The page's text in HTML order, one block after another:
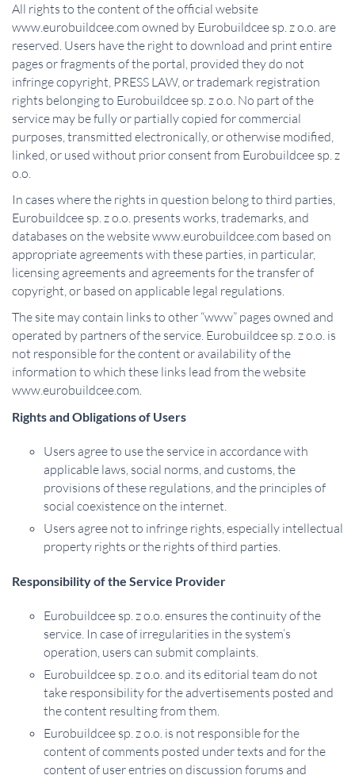
All rights to the content of the official website
www.eurobuildcee.com owned by Eurobuildcee sp. z o.o. are
reserved. Users have the right to download and print entire
pages or fragments of the portal, provided they do not
infringe copyright, PRESS LAW, or trademark registration
rights belonging to Eurobuildcee sp. z o.o. No part of the
service may be fully or partially copied for commercial
purposes, transmitted electronically, or otherwise modified,
linked, or used without prior consent from Eurobuildcee sp. z
o.o.
In cases where the rights in question belong to third parties,
Eurobuildcee sp. z o.o. presents works, trademarks, and
databases on the website www.eurobuildcee.com based on
appropriate agreements with these parties, in particular,
licensing agreements and agreements for the transfer of
copyright, or based on applicable legal regulations.
The site may contain links to other “www” pages owned and
operated by partners of the service. Eurobuildcee sp. z o.o. is
not responsible for the content or availability of the
information to which these links lead from the website
www.eurobuildcee.com.
Rights and Obligations of Users
Users agree to use the service in accordance with
applicable laws, social norms, and customs, the
provisions of these regulations, and the principles of
social coexistence on the internet.
Users agree not to infringe rights, especially intellectual
property rights or the rights of third parties.
Responsibility of the Service Provider
Eurobuildcee sp. z o.o. ensures the continuity of the
service. In case of irregularities in the system’s
operation, users can submit complaints.
Eurobuildcee sp. z o.o. and its editorial team do not
take responsibility for the advertisements posted and
the content resulting from them.
Eurobuildcee sp. z o.o. is not responsible for the
content of comments posted under texts and for the
content of user entries on discussion forums and